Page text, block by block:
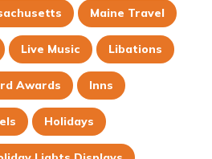
Maine Travel
Live Music Libations
Awards Inns
Holidays